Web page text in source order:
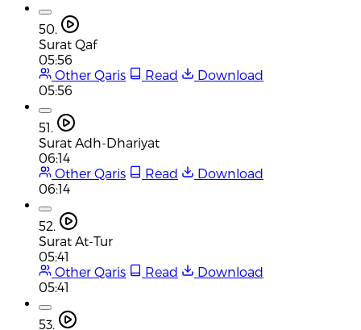
50.
Surat Qaf
05:56
Other Qaris
Read
Download
05:56
51.
Surat Adh-Dhariyat
06:14
Other Qaris
Read
Download
06:14
52.
Surat At-Tur
05:41
Other Qaris
Read
Download
05:41
53.